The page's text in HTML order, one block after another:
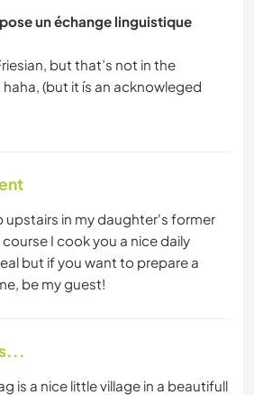
un échange linguistique
but that’s not in the
(but it ís an acknowleged
upstairs in my daughter's former
I cook you a nice daily
but if you want to prepare a
be my guest!
is a nice little village in a beautifull